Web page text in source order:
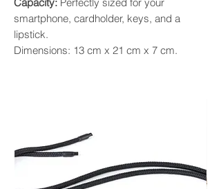
smartphone, cardholder, keys, and a
lipstick.
Dimensions: 13 cm x 21 cm x 7 cm.